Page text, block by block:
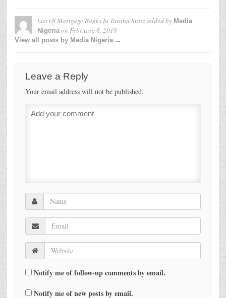
List Of Mortgage Banks In Taraba State added by Media
Nigeriaon February 8, 2018
View all posts by Media Nigeria →
Leave a Reply
Your email address will not be published.
Notify me of follow-up comments by email.
Notify me of new posts by email.